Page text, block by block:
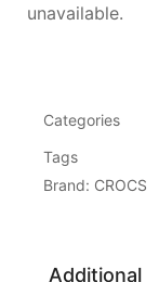
unavailable.
Categories
Tags
Brand: CROCS
Additional